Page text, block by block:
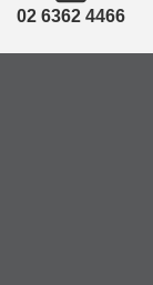
02 6362 4466